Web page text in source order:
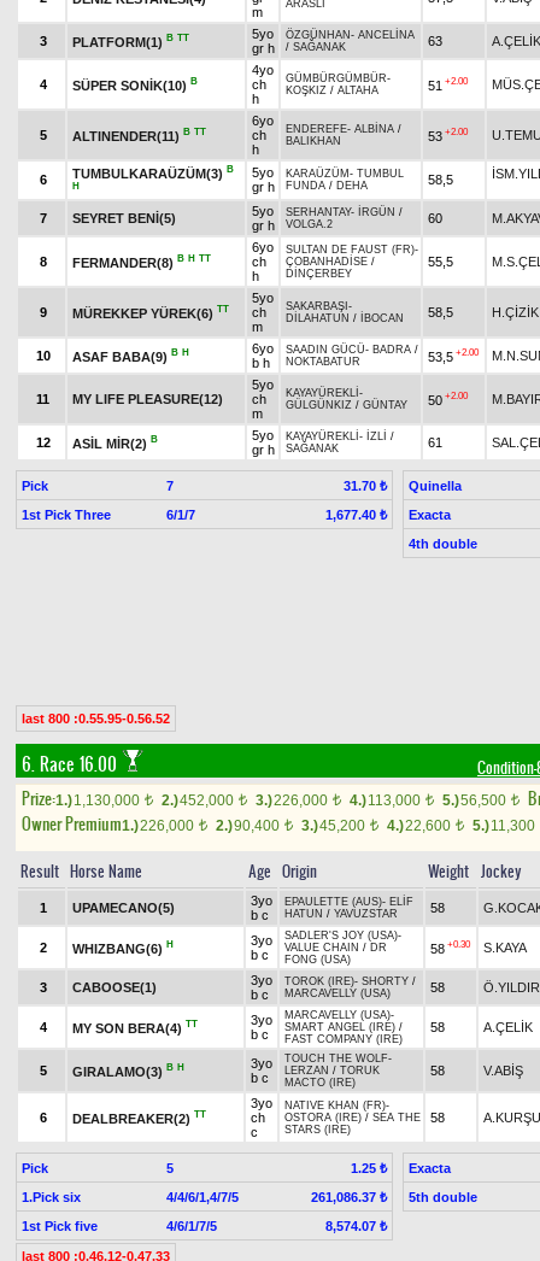
m
ARASLI
3 PLATFORM(1) B TT
5yo
gr h
ÖZGÜNHAN - ANCELİNA
/ SAĞANAK 63 A.ÇELİK
4 SÜPER SONİK(10) B
4yo
ch
h
GÜMBÜRGÜMBÜR-
KOŞKIZ / ALTAHA 51 +2.00
5 ALTINENDER(11) B TT
6yo
ch
h
ENDEREFE- ALBİNA /
BALIKHAN
53 +2.00
6 TUMBULKARAÜZÜM(3) B
H
5yo
gr h
KARAÜZÜM - TUMBUL
FUNDA / DEHA 58,5
7 SEYRET BENİ(5)
5yo
gr h
SERHANTAY- İRGÜN /
VOLGA.2
60
8 FERMANDER(8) B H TT
6yo
ch
h
SULTAN DE FAUST (FR)-
ÇOBANHADİSE /
DİNÇERBEY
55,5
9 MÜREKKEP YÜREK(6) TT
5yo
ch
m
SAKARBAŞI -
DİLAHATUN / İBOCAN 58,5 H.ÇİZİK
10 ASAF BABA(9) B H
6yo
b h
SAADIN GÜCÜ- BADRA /
NOKTABATUR
53,5 +2.00
11 MY LIFE PLEASURE(12)
5yo
ch
m
KAYAYÜREKLİ -
GÜLGÜNKIZ / GÜNTAY 50 +2.00
12 ASİL MİR(2) B
5yo
gr h
KAYAYÜREKLİ - İZLİ /
SAĞANAK
61
Pick 7
31.70 ₺
1st Pick Three
6/1/7 1,677.40 ₺
Quinella
Exacta
4th double
last 800 :0.55.95-0.56.52
6. Race 16.00 Condition-
Prize:1.)1,130,000 t 2.)452,000 t 3.)226,000 t 4.)113,000 t 5.)56,500 t
Owner Premium1.)226,000 t 2.)90,400 t 3.)45,200 t 4.)22,600 t 5.)11,300
Result Horse Name Age Origin Weight Jockey
1 UPAMECANO(5)
3yo
b c
EPAULETTE (AUS)- ELİF
HATUN / YAVUZSTAR 58
2 WHIZBANG(6) H
3yo
b c
SADLER'S JOY (USA)-
VALUE CHAIN / DR
FONG (USA)
58 +0.30 S.KAYA
3 CABOOSE(1)
3yo
b c
TOROK (IRE)- SHORTY /
MARCAVELLY (USA)
58
4 MY SON BERA(4) TT
3yo
b c
MARCAVELLY (USA)-
SMART ANGEL (IRE) /
FAST COMPANY (IRE)
58 A.ÇELİK
5 GIRALAMO(3) B H
3yo
b c
TOUCH THE WOLF-
LERZAN / TORUK
MACTO (IRE)
58 V.ABİŞ
6 DEALBREAKER(2) TT
3yo
ch
c
NATIVE KHAN (FR)-
OSTORA (IRE) / SEA THE
STARS (IRE)
58
Pick 5
1.25 ₺
1.Pick six
4/4/6/1,4/7/5
261,086.37 ₺
1st Pick five
4/6/1/7/5 8,574.07 ₺
Exacta
5th double
last 800 :0.46.12-0.47.33